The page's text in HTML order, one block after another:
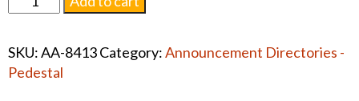
Panel
Pedestal
Directory
SKU:AA-8413Category:Announcement Directories -
Pedestal